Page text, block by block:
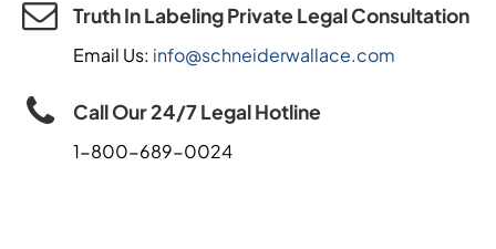
Truth In Labeling Private Legal Consultation
Email Us: info@schneiderwallace.com
Call Our 24/7 Legal Hotline
1-800-689-0024